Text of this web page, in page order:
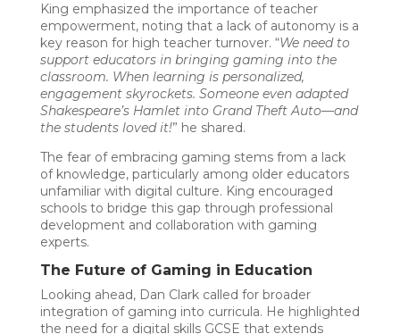
King emphasized the importance of teacher
empowerment, noting that a lack of autonomy is a
key reason for high teacher turnover. “We need to
support educators in bringing gaming into the
classroom. When learning is personalized,
engagement skyrockets. Someone even adapted
Shakespeare’s Hamlet into Grand Theft Auto—and
the students loved it!” he shared.
The fear of embracing gaming stems from a lack
of knowledge, particularly among older educators
unfamiliar with digital culture. King encouraged
schools to bridge this gap through professional
development and collaboration with gaming
experts.
The Future of Gaming in Education
Looking ahead, Dan Clark called for broader
integration of gaming into curricula. He highlighted
the need for a digital skills GCSE that extends